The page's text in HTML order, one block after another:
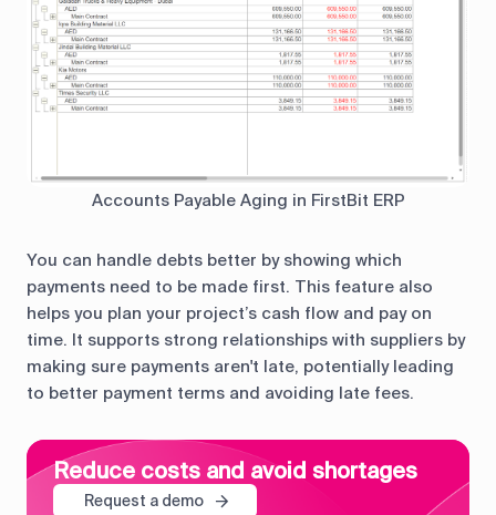
Accounts Payable Aging in FirstBit ERP
You can handle debts better by showing which
payments need to be made first. This feature also
helps you plan your project’s cash flow and pay on
time. It supports strong relationships with suppliers by
making sure payments aren't late, potentially leading
to better payment terms and avoiding late fees.
Reduce costs and avoid shortages
Request a demo